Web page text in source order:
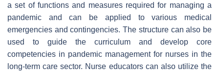
a set of functions and measures required for managing a
pandemic and can be applied to various medical
emergencies and contingencies. The structure can also be
used to guide the curriculum and develop core
competencies in pandemic management for nurses in the
long-term care sector. Nurse educators can also utilize the